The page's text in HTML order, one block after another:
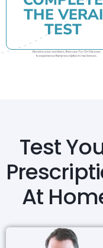
THE VERAI
TEST
Receive your numbers, then use Try-On Glasses
to experience that prescription in real lenses.
Test
At